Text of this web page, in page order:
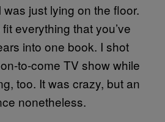
just lying on the floor.
everything that you’ve
into one book. I shot
to-come TV show while
too. It was crazy, but an
nonetheless.